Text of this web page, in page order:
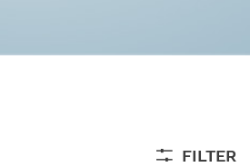
FILTER